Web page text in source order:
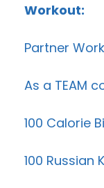
Workout:
Partner
As a TEAM
100 Calorie
100 Russian